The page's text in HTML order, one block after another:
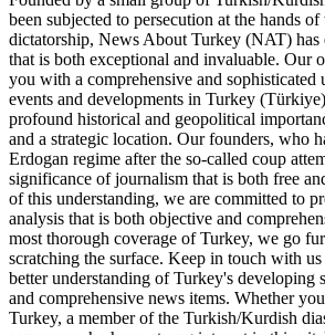
been subjected to persecution at the hands of
dictatorship, News About Turkey (NAT) has
that is both exceptional and invaluable. Our
you with a comprehensive and sophisticated
events and developments in Turkey
profound historical and geopolitical
and a strategic location. Our founders, who
Erdogan regime after the so-called coup
significance of journalism that is both free
of this understanding, we are committed to
analysis that is both objective and
most thorough coverage of Turkey, we go
scratching the surface. Keep in touch with
better understanding of Turkey's developing
and comprehensive news items. Whether
Turkey, a member of the Turkish/Kurdish